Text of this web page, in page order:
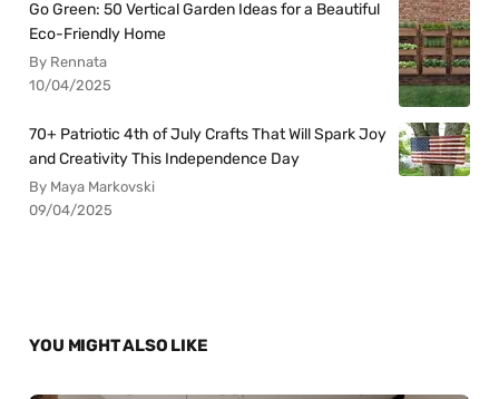
Go Green: 50 Vertical Garden Ideas for a Beautiful
Eco-Friendly Home
By Rennata
10/04/2025
70+ Patriotic 4th of July Crafts That Will Spark Joy
and Creativity This Independence Day
By Maya Markovski
09/04/2025
YOU MIGHT ALSO LIKE